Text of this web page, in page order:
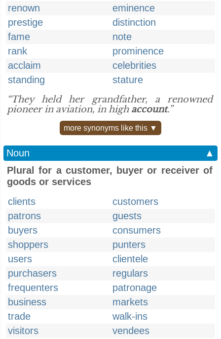
renown
eminence
prestige
distinction
fame
note
rank
prominence
acclaim
celebrities
standing
stature
“They held her grandfather, a renowned
pioneer in aviation, in high account.”
more synonyms like this ▼
Noun
▲
Plural for a customer, buyer or receiver of
goods or services
clients
customers
patrons
guests
buyers
consumers
shoppers
punters
users
clientele
purchasers
regulars
frequenters
patronage
business
markets
trade
walk-ins
visitors
vendees